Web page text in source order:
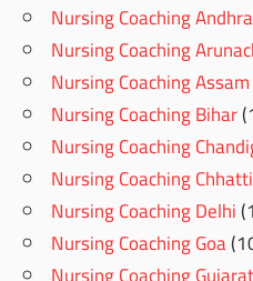
Nursing Coaching
Nursing Coaching
Nursing Coaching Assam
Nursing Coaching Bihar
Nursing Coaching
Nursing Coaching
Nursing Coaching Delhi
Nursing Coaching Goa